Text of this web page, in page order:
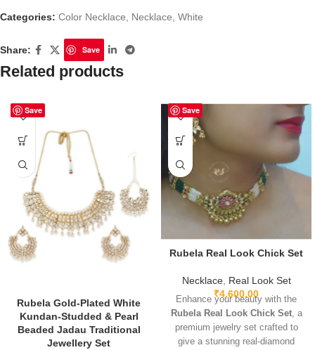
Categories: Color Necklace Necklace White
Share: Save
Related products
Save
Rubela Gold-Plated White
Kundan-Studded & Pearl
Beaded Jadau Traditional
Jewellery Set
Save
Rubela Real Look Chick Set
Necklace, Real Look Set
₹4,600.00
Enhance your beauty with the
Rubela Real Look Chick Set, a
premium jewelry set crafted to
give a stunning real-diamond